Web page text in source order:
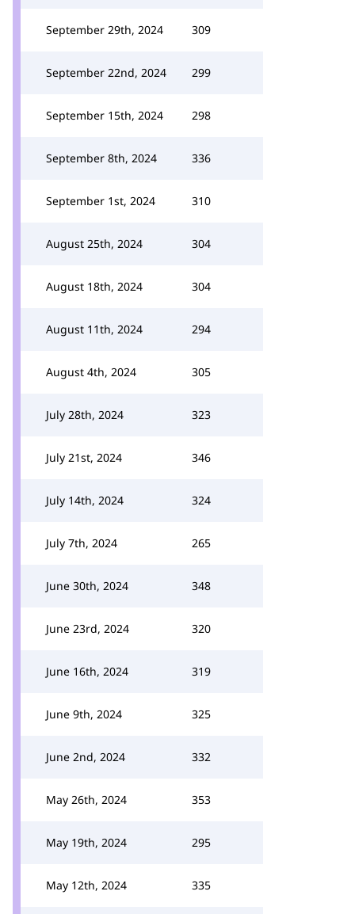
September 29th, 2024 309
September 22nd, 2024 299
September 15th, 2024 298
September 8th, 2024 336
September 1st, 2024 310
August 25th, 2024 304
August 18th, 2024 304
August 11th, 2024 294
August 4th, 2024 305
July 28th, 2024 323
July 21st, 2024 346
July 14th, 2024 324
July 7th, 2024 265
June 30th, 2024 348
June 23rd, 2024 320
June 16th, 2024 319
June 9th, 2024 325
June 2nd, 2024 332
May 26th, 2024 353
May 19th, 2024 295
May 12th, 2024 335